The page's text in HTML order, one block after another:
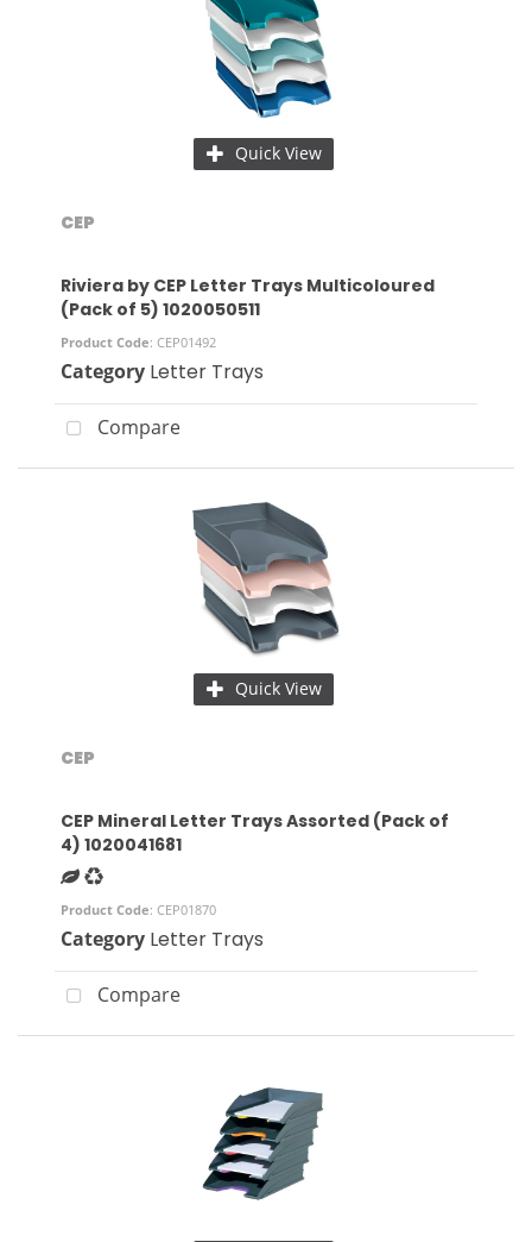
Quick View
CEP
Riviera by CEP Letter Trays Multicoloured
(Pack of 5) 1020050511
Product Code: CEP01492
Category Letter Trays
Compare
Quick View
CEP
CEP Mineral Letter Trays Assorted (Pack of
4) 1020041681
Product Code: CEP01870
Category Letter Trays
Compare